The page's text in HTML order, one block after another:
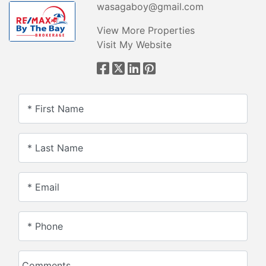
wasagaboy@gmail.com
View More Properties
Visit My Website
* First Name
* Last Name
* Email
* Phone